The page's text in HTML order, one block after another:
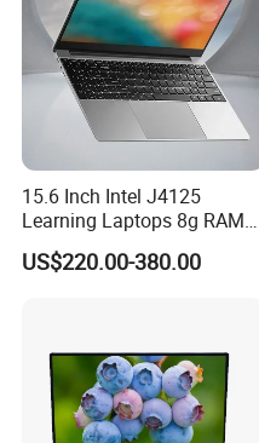
15.6 Inch Intel J4125
Learning Laptops 8g RAM
1tb 512g 256g 128g SSD
US$220.00-380.00